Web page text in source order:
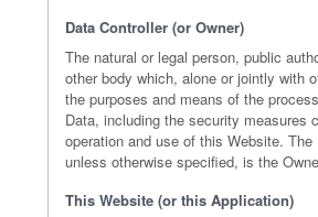
Data Controller (or Owner)
The natural or legal person, public
other body which, alone or jointly with
the purposes and means of the
Data, including the security measures
operation and use of this Website. The
unless otherwise specified, is the
This Website (or this Application)